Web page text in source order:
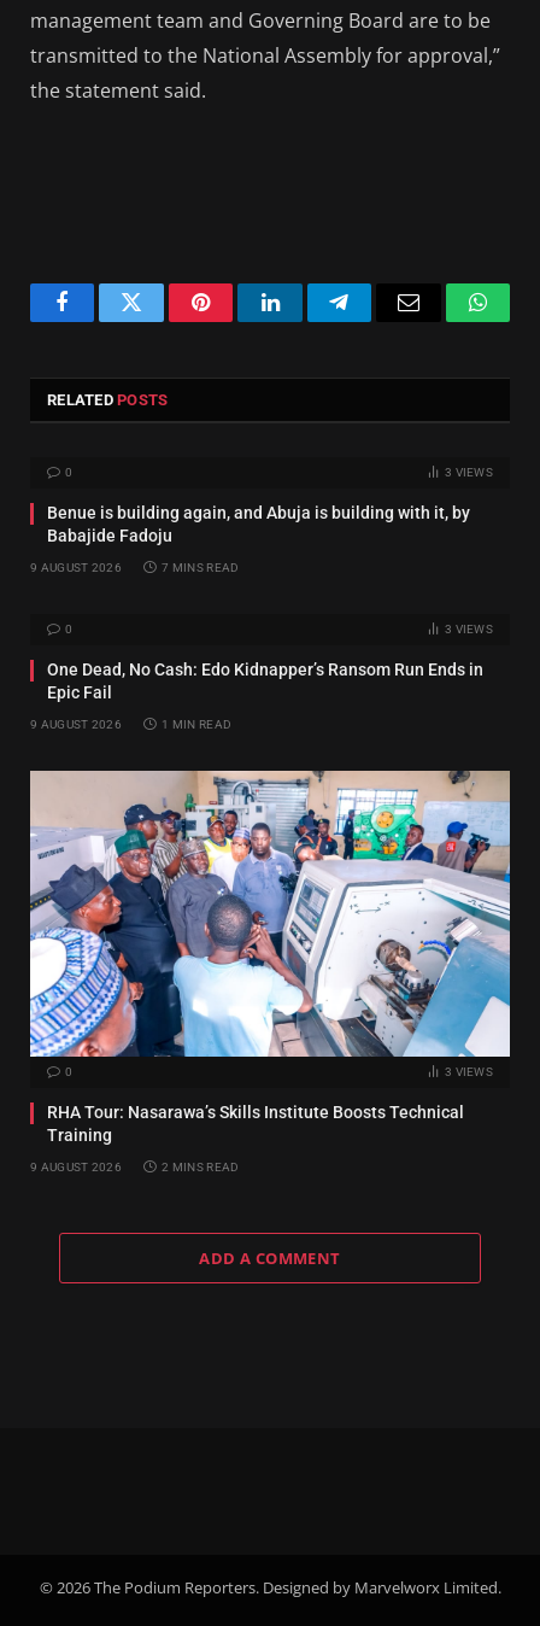
management team and Governing Board are to be
transmitted to the National Assembly for approval,”
the statement said.
FacebookTwitter PinterestLinkedInTelegram Email
RELATEDPOSTS
0 3 VIEWS
Benue is building again, and Abuja is building with it, by
Babajide Fadoju
9 AUGUST 2026 7 MINS READ
0 3 VIEWS
One Dead, No Cash: Edo Kidnapper’s Ransom Run Ends in
Epic Fail
9 AUGUST 2026 1 MIN READ
0 3 VIEWS
RHA Tour: Nasarawa’s Skills Institute Boosts Technical
Training
9 AUGUST 2026 2 MINS READ
ADD A COMMENT
© 2026 The Podium Reporters. Designed by Marvelworx Limited.